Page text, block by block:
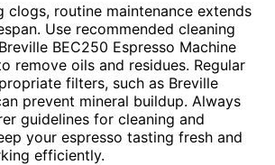
clogs, routine maintenance extends
Use recommended cleaning
BEC250 Espresso Machine
remove oils and residues. Regular
filters, such as Breville
prevent mineral buildup. Always
guidelines for cleaning and
your espresso tasting fresh and
efficiently.